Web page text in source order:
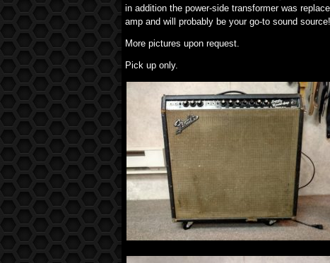
in addition the power-side transformer was
amp and will probably be your go-to sound source!
More pictures upon request.
Pick up only.